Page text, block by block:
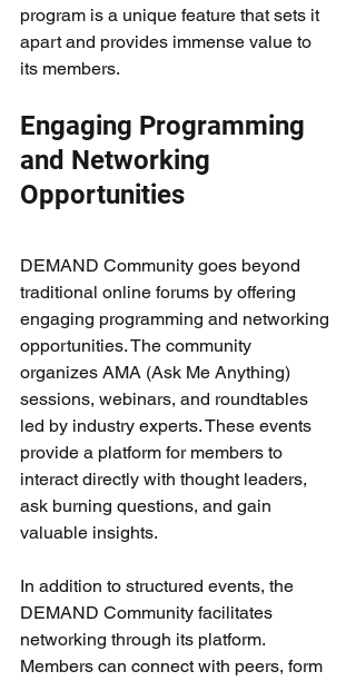
program is a unique feature that sets it
apart and provides immense value to
its members.
Engaging Programming
and Networking
Opportunities
DEMAND Community goes beyond
traditional online forums by offering
engaging programming and networking
opportunities. The community
organizes AMA (Ask Me Anything)
sessions, webinars, and roundtables
led by industry experts. These events
provide a platform for members to
interact directly with thought leaders,
ask burning questions, and gain
valuable insights.
In addition to structured events, the
DEMAND Community facilitates
networking through its platform.
Members can connect with peers, form